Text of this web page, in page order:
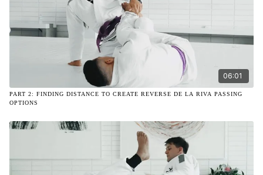
06:01
PART 2: FINDING DISTANCE TO CREATE REVERSE DE LA RIVA PASSING
OPTIONS